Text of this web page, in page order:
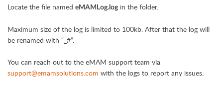
Locate the file named eMAMLog.login the folder.
Maximum size of the log is limited to 100kb. After that the log will
be renamed with “_#”.
You can reach out to the eMAM support team via
support@emamsolutions.com with the logs to report any issues.